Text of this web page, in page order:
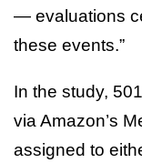
— evaluations
these events.”
In the study,
via Amazon’s
assigned to